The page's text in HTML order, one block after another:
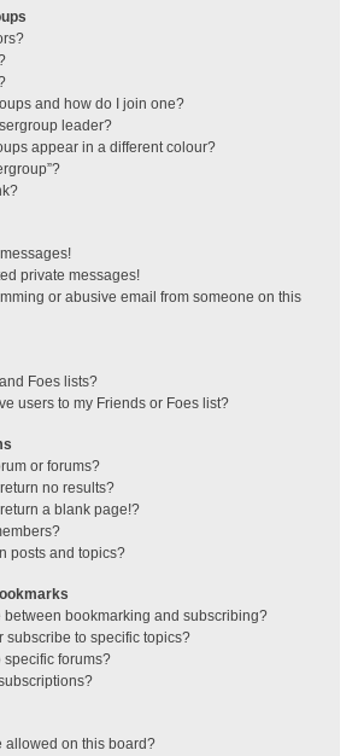
and how do I join one?
leader?
appear in a different colour?
private messages!
or abusive email from someone on this
Foes lists?
users to my Friends or Foes list?
or forums?
no results?
a blank page!?
posts and topics?
between bookmarking and subscribing?
subscribe to specific topics?
specific forums?
allowed on this board?